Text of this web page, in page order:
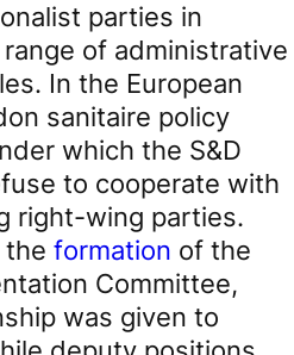
parties in
of administrative
In the European
sanitaire policy
which the S&D
to cooperate with
right-wing parties.
the formation of the
Committee,
was given to